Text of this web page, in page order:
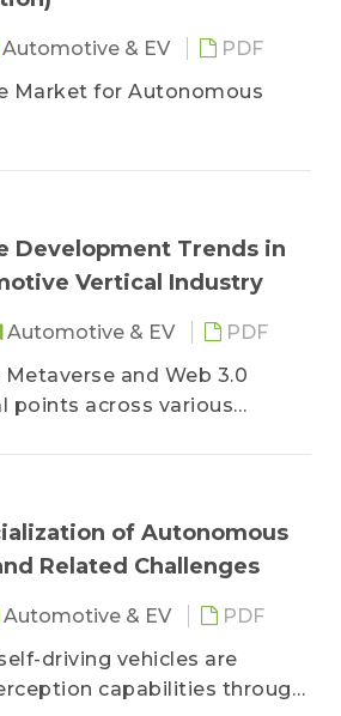
Automotive & EV
PDF
Market for Autonomous
Development Trends in
Vertical Industry
Automotive & EV
PDF
Metaverse and Web 3.0
points across various
experiences from remote
digital sales centers, to
car performance. This
vertical integration of the
the current state and
Metaverse market, with a
of Autonomous
Related Challenges
Automotive & EV
PDF
driving vehicles are
capabilities through